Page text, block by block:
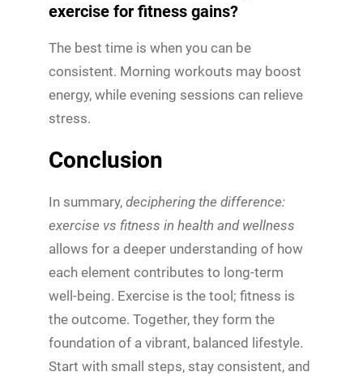
exercise for fitness gains?
The best time is when you can be
consistent. Morning workouts may boost
energy, while evening sessions can relieve
stress.
Conclusion
In summary, deciphering the difference:
exercise vs fitness in health and wellness
allows for a deeper understanding of how
each element contributes to long-term
well-being. Exercise is the tool; fitness is
the outcome. Together, they form the
foundation of a vibrant, balanced lifestyle.
Start with small steps, stay consistent, and